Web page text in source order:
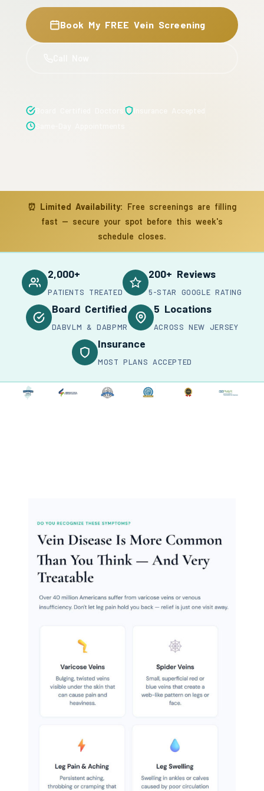
Book My FREE Vein Screening
⏰ Limited Availability: Free screenings are filling
fast — secure your spot before this week's
schedule closes.
2,000+
PATIENTS TREATED
200+ Reviews
5-STAR GOOGLE RATING
Board Certified
DABVLM & DABPMR
5 Locations
ACROSS NEW JERSEY
Insurance
MOST PLANS ACCEPTED